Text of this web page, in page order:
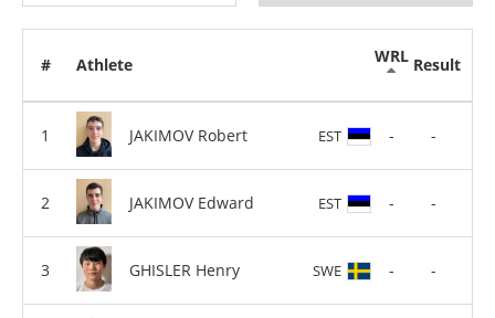
# Athlete WRL Result
JAKIMOV Robert EST - -
JAKIMOV Edward EST - -
GHISLER Henry SWE - -